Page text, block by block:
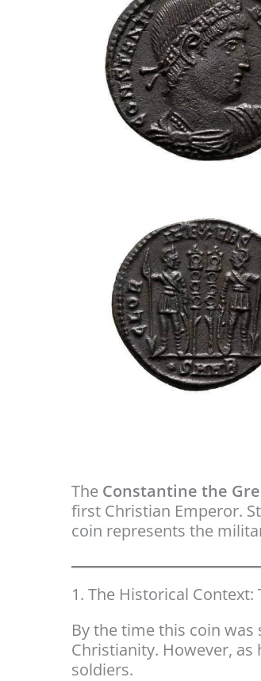
The Constantine the
first Christian Emperor.
coin represents the
1. The Historical Context:
By the time this coin
Christianity. However,
soldiers.